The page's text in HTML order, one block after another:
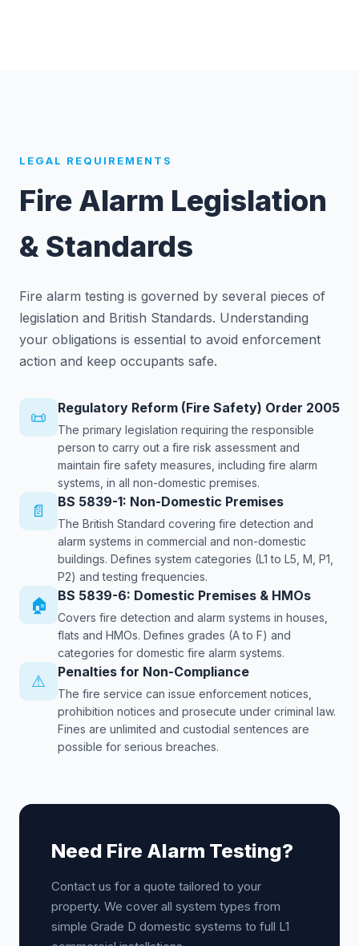
LEGAL REQUIREMENTS
Fire Alarm Legislation
& Standards
Fire alarm testing is governed by several pieces of
legislation and British Standards. Understanding
your obligations is essential to avoid enforcement
action and keep occupants safe.
📜 Regulatory Reform (Fire Safety) Order 2005
The primary legislation requiring the responsible
person to carry out a fire risk assessment and
maintain fire safety measures, including fire alarm
systems, in all non-domestic premises.
📄 BS 5839-1: Non-Domestic Premises
The British Standard covering fire detection and
alarm systems in commercial and non-domestic
buildings. Defines system categories (L1 to L5, M, P1,
P2) and testing frequencies.
🏠 BS 5839-6: Domestic Premises & HMOs
Covers fire detection and alarm systems in houses,
flats and HMOs. Defines grades (A to F) and
categories for domestic fire alarm systems.
⚠ Penalties for Non-Compliance
The fire service can issue enforcement notices,
prohibition notices and prosecute under criminal law.
Fines are unlimited and custodial sentences are
possible for serious breaches.
Need Fire Alarm Testing?
Contact us for a quote tailored to your
property. We cover all system types from
simple Grade D domestic systems to full L1